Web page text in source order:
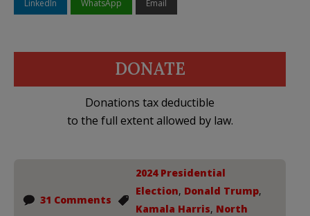
LinkedIn WhatsApp Email
DONATE
Donations tax deductible
to the full extent allowed by law.
31 Comments
2024 Presidential
Election, Donald Trump,
Kamala Harris, North